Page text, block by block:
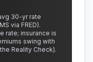
30-yr rate
via FRED).
rate; insurance is
swing with
Reality Check).